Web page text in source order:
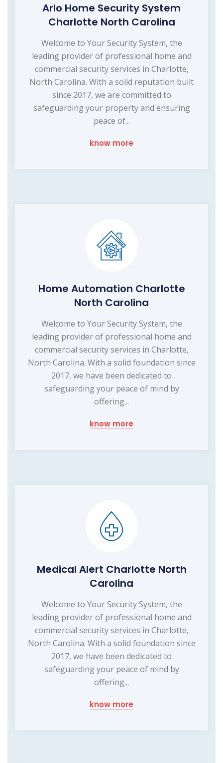
Arlo Home Security System
Charlotte North Carolina
Welcome to Your Security System, the
leading provider of professional home and
commercial security services in Charlotte,
North Carolina. With a solid reputation built
since 2017, we are committed to
safeguarding your property and ensuring
peace of...
know more
Home Automation Charlotte
North Carolina
Welcome to Your Security System, the
leading provider of professional home and
commercial security services in Charlotte,
North Carolina. With a solid foundation since
2017, we have been dedicated to
safeguarding your peace of mind by
offering...
know more
Medical Alert Charlotte North
Carolina
Welcome to Your Security System, the
leading provider of professional home and
commercial security services in Charlotte,
North Carolina. With a solid foundation since
2017, we have been dedicated to
safeguarding your peace of mind by
offering...
know more